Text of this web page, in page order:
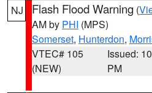
NJ Flash Flood Warning (
AM by PHI (MPS)
Somerset, Hunterdon,
VTEC# 105
(NEW)
Issued:
PM